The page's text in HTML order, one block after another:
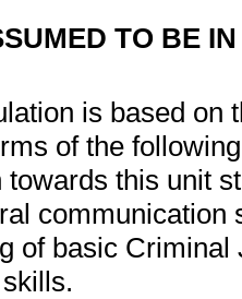
TO BE
is based on
of the
this unit
communication
of basic Criminal